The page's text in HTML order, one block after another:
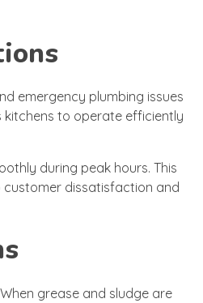
emergency plumbing issues
to operate efficiently
during peak hours. This
dissatisfaction and
grease and sludge are